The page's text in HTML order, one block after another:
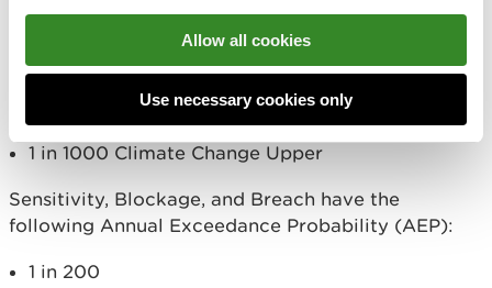
Allow all cookies
Use necessary cookies only
1 in 100
1 in 200 Climate Change Central
1 in 1000 Climate Change Central
1 in 1000 Climate Change Upper
Sensitivity, Blockage, and Breach have the
following Annual Exceedance Probability (AEP):
1 in 200